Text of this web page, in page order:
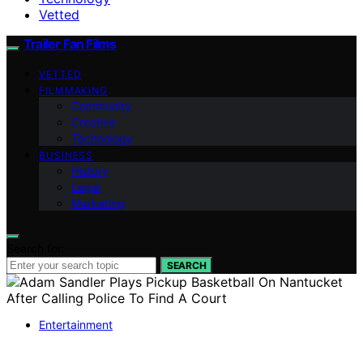
Vetted
Trailer Fan Films
VETTED
FILMMAKING
Community
Creative
Technology
BUSINESS
History
Legal
Marketing
SEARCH
Entertainment